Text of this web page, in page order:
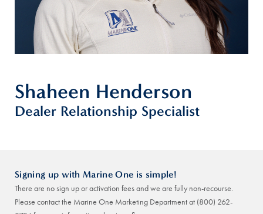
Shaheen Henderson
Dealer Relationship Specialist
Signing up with Marine One is simple!
There are no sign up or activation fees and we are fully non-recourse.
Please contact the Marine One Marketing Department at (800) 262-